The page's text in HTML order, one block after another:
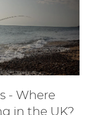
- Where
in the UK?